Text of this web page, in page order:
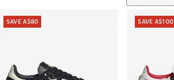
SAVE A$80 SAVE A$100